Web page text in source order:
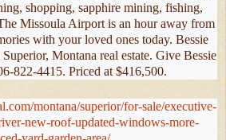
shopping, sapphire mining, fishing,
Missoula Airport is an hour away from
with your loved ones today. Bessie
Montana real estate. Give Bessie
822-4415. Priced at $416,500.
montana/superior/for-sale/executive-
new-roof-updated-windows-more-